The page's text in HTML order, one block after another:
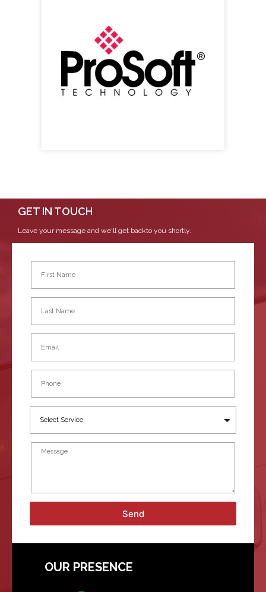
GET IN TOUCH
Leave your message and we'll get backto you shortly.
Send
OUR PRESENCE